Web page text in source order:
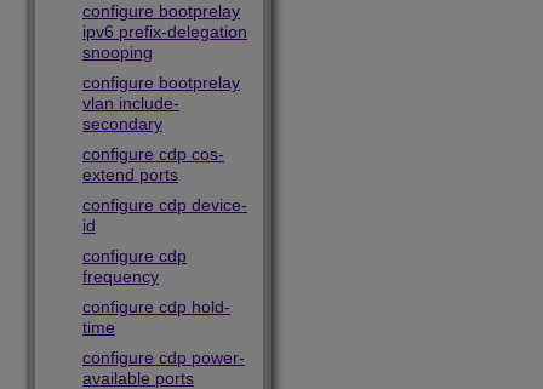
configure bootprelay
ipv6 prefix-delegation
snooping
configure bootprelay
vlan include-
secondary
configure cdp cos-
extend ports
configure cdp device-
id
configure cdp
frequency
configure cdp hold-
time
configure cdp power-
available ports